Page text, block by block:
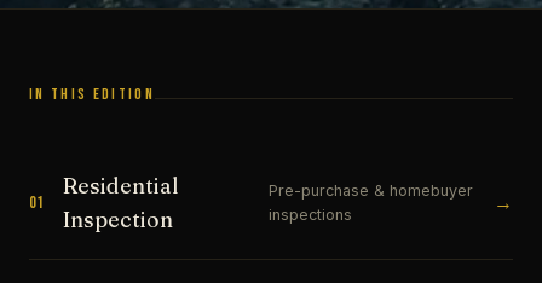
IN THIS EDITION
01
Residential
Inspection
Pre-purchase & homebuyer
inspections
→